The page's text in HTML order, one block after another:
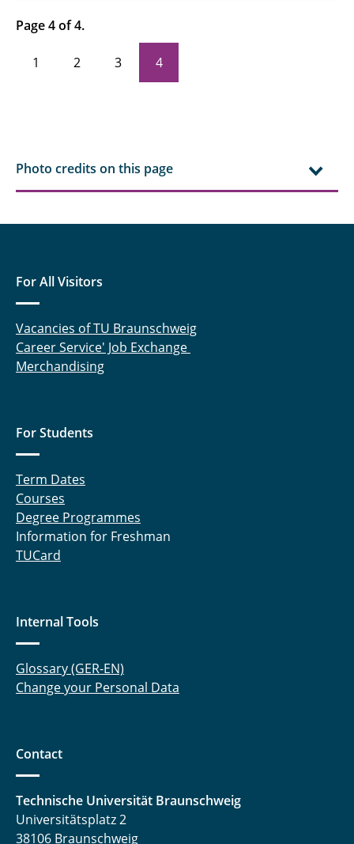
Page 4 of 4.
1 2 3 4
Photo credits on this page
For All Visitors
Vacancies of TU Braunschweig
Career Service' Job Exchange
Merchandising
For Students
Term Dates
Courses
Degree Programmes
Information for Freshman
TUCard
Internal Tools
Glossary (GER-EN)
Change your Personal Data
Contact
Technische Universität Braunschweig
Universitätsplatz 2
38106 Braunschweig